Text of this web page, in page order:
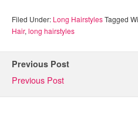
Filed Under: Long HairstylesTagged
Hair, long hairstyles
Previous Post
Previous Post